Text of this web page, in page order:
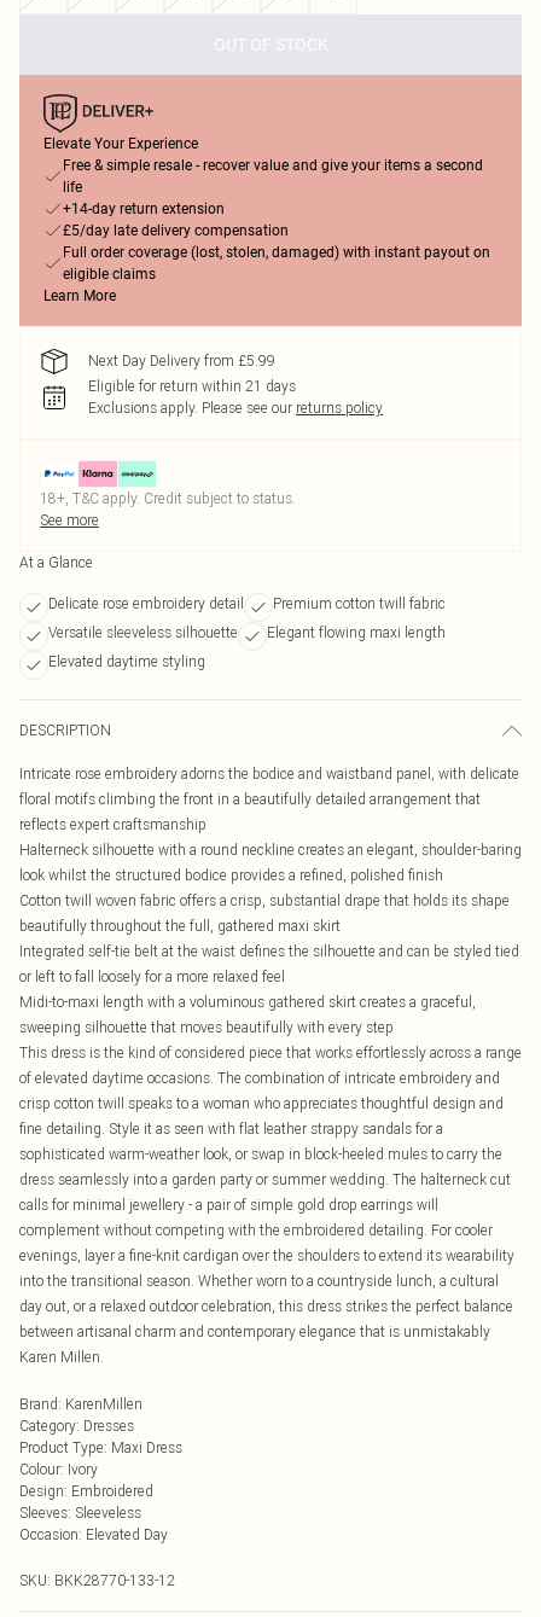
OUT OF STOCK
Elevate Your Experience
Free & simple resale - recover value and give your items a second
life
+14-day return extension
£5/day late delivery compensation
Full order coverage (lost, stolen, damaged) with instant payout on
eligible claims
Learn More
Next Day Delivery from £5.99
Eligible for return within 21 days
Exclusions apply. Please see our returns policy
18+, T&C apply. Credit subject to status.
See more
At a Glance
Delicate rose embroidery detail
Premium cotton twill fabric
Versatile sleeveless silhouette
Elegant flowing maxi length
Elevated daytime styling
DESCRIPTION
Intricate rose embroidery adorns the bodice and waistband panel, with delicate
floral motifs climbing the front in a beautifully detailed arrangement that
reflects expert craftsmanship
Halterneck silhouette with a round neckline creates an elegant, shoulder-baring
look whilst the structured bodice provides a refined, polished finish
Cotton twill woven fabric offers a crisp, substantial drape that holds its shape
beautifully throughout the full, gathered maxi skirt
Integrated self-tie belt at the waist defines the silhouette and can be styled tied
or left to fall loosely for a more relaxed feel
Midi-to-maxi length with a voluminous gathered skirt creates a graceful,
sweeping silhouette that moves beautifully with every step
This dress is the kind of considered piece that works effortlessly across a range
of elevated daytime occasions. The combination of intricate embroidery and
crisp cotton twill speaks to a woman who appreciates thoughtful design and
fine detailing. Style it as seen with flat leather strappy sandals for a
sophisticated warm-weather look, or swap in block-heeled mules to carry the
dress seamlessly into a garden party or summer wedding. The halterneck cut
calls for minimal jewellery - a pair of simple gold drop earrings will
complement without competing with the embroidered detailing. For cooler
evenings, layer a fine-knit cardigan over the shoulders to extend its wearability
into the transitional season. Whether worn to a countryside lunch, a cultural
day out, or a relaxed outdoor celebration, this dress strikes the perfect balance
between artisanal charm and contemporary elegance that is unmistakably
Karen Millen.
Brand: KarenMillen
Category: Dresses
Product Type: Maxi Dress
Colour: Ivory
Design: Embroidered
Sleeves: Sleeveless
Occasion: Elevated Day
SKU: BKK28770-133-12